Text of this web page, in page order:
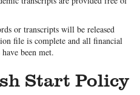
or transcripts will be released
file is complete and all financial
been met.
Start Policy